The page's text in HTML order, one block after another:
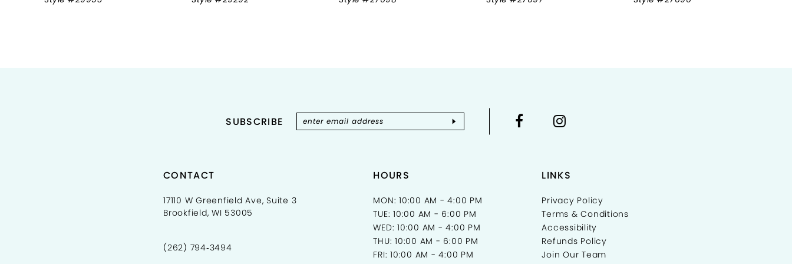
9
SUBSCRIBE
CONTACT
17110 W Greenfield Ave, Suite 3
Brookfield, WI 53005
(262) 794‑3494
HOURS
MON: 10:00 AM - 4:00 PM
TUE: 10:00 AM - 6:00 PM
WED: 10:00 AM - 4:00 PM
THU: 10:00 AM - 6:00 PM
FRI: 10:00 AM - 4:00 PM
LINKS
Privacy Policy
Terms & Conditions
Accessibility
Refunds Policy
Join Our Team